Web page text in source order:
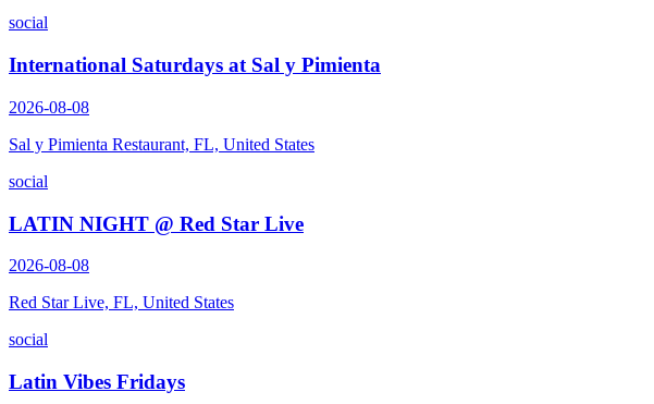
social
International Saturdays at Sal y Pimienta
2026-08-08
Sal y Pimienta Restaurant, FL, United States
social
LATIN NIGHT @ Red Star Live
2026-08-08
Red Star Live, FL, United States
social
Latin Vibes Fridays